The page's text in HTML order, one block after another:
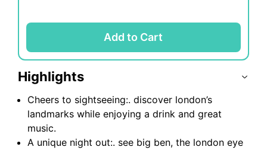
Add to Cart
Highlights
Cheers to sightseeing:. discover london’s
landmarks while enjoying a drink and great
music.
A unique night out:. see big ben, the london eye